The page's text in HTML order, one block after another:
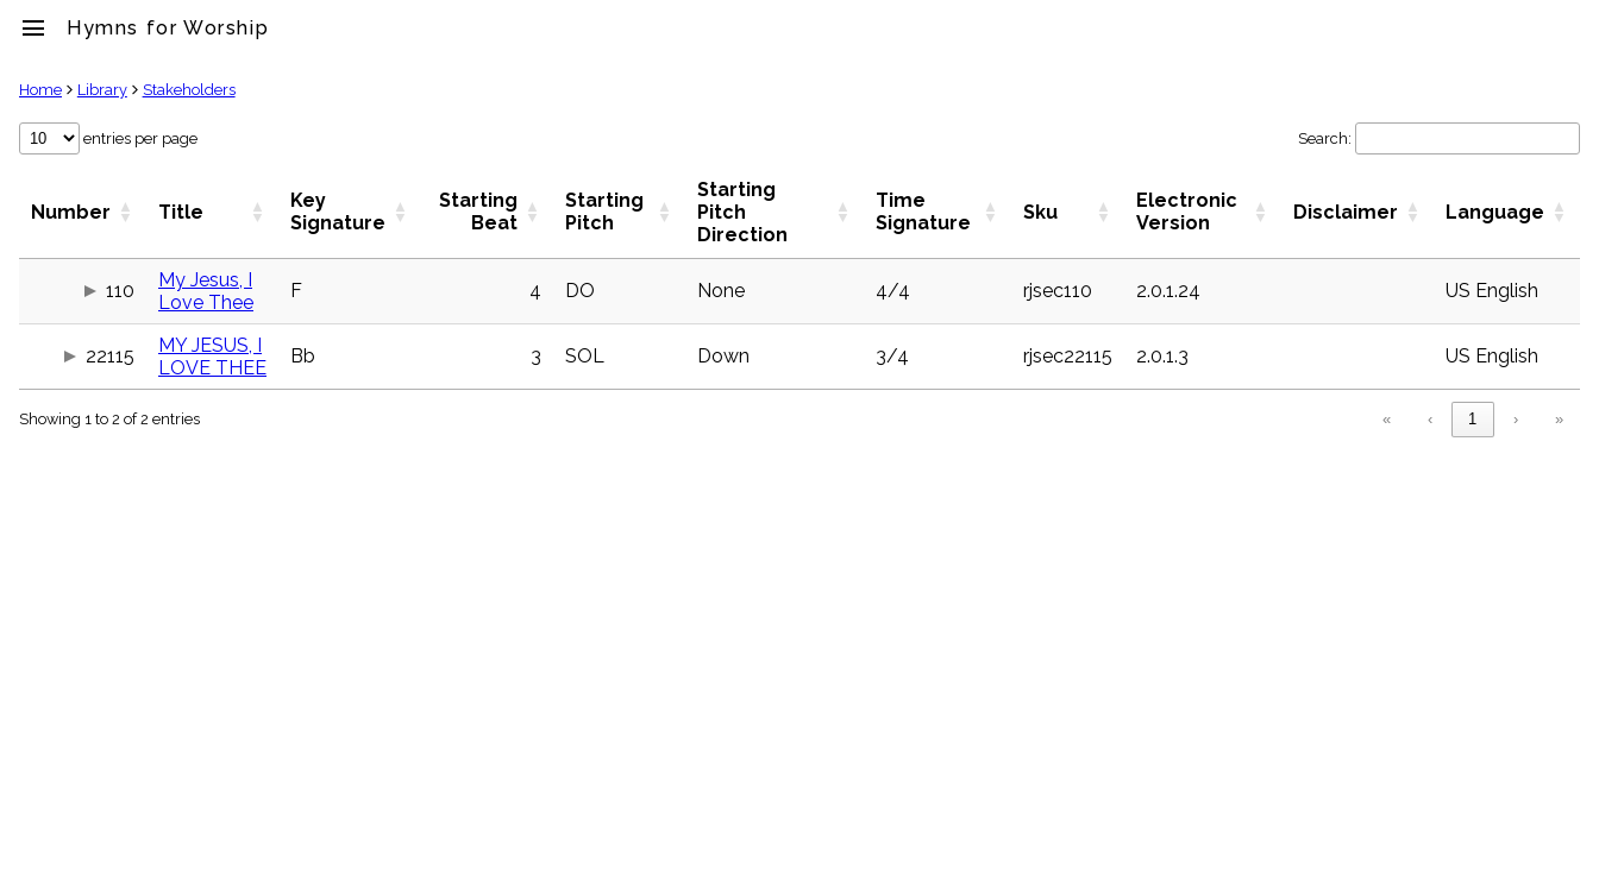
menu Hymns for Worship
clear
Library
label
list
Home Library Stakeholders
entries per page Search:
Number Title
Key
Signature
Starting
Beat
Starting
Pitch
Starting
Pitch
Direction
Time
Signature
Sku
Electronic
Version
Disclaimer Language
110
My Jesus, I
Love Thee
F 4 DO None 4/4 rjsec110 2.0.1.24 US English
22115
MY JESUS, I
LOVE THEE
Bb 3 SOL Down 3/4 rjsec22115 2.0.1.3 US English
Showing 1 to 2 of 2 entries « ‹ 1 › »